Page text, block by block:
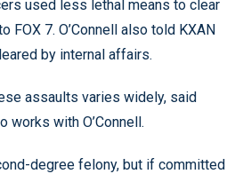
used less lethal means to clear
FOX 7. O’Connell also told KXAN
by internal affairs.
assaults varies widely, said
works with O’Connell.
degree felony, but if committed